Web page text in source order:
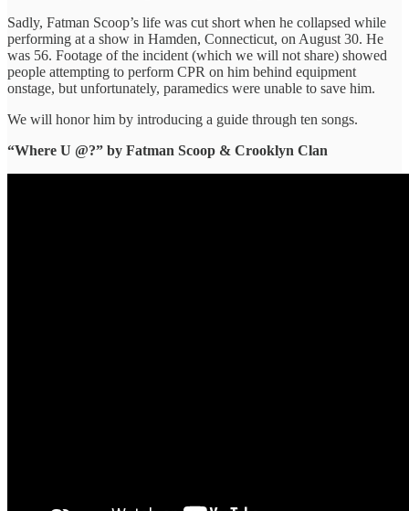
Sadly, Fatman Scoop’s life was cut short when he collapsed while
performing at a show in Hamden, Connecticut, on August 30. He
was 56. Footage of the incident (which we will not share) showed
people attempting to perform CPR on him behind equipment
onstage, but unfortunately, paramedics were unable to save him.
We will ​honor him ​by introducing a ​guide through ​ten songs.
“Where U @?” ​by Fatman Scoop & Crooklyn Clan